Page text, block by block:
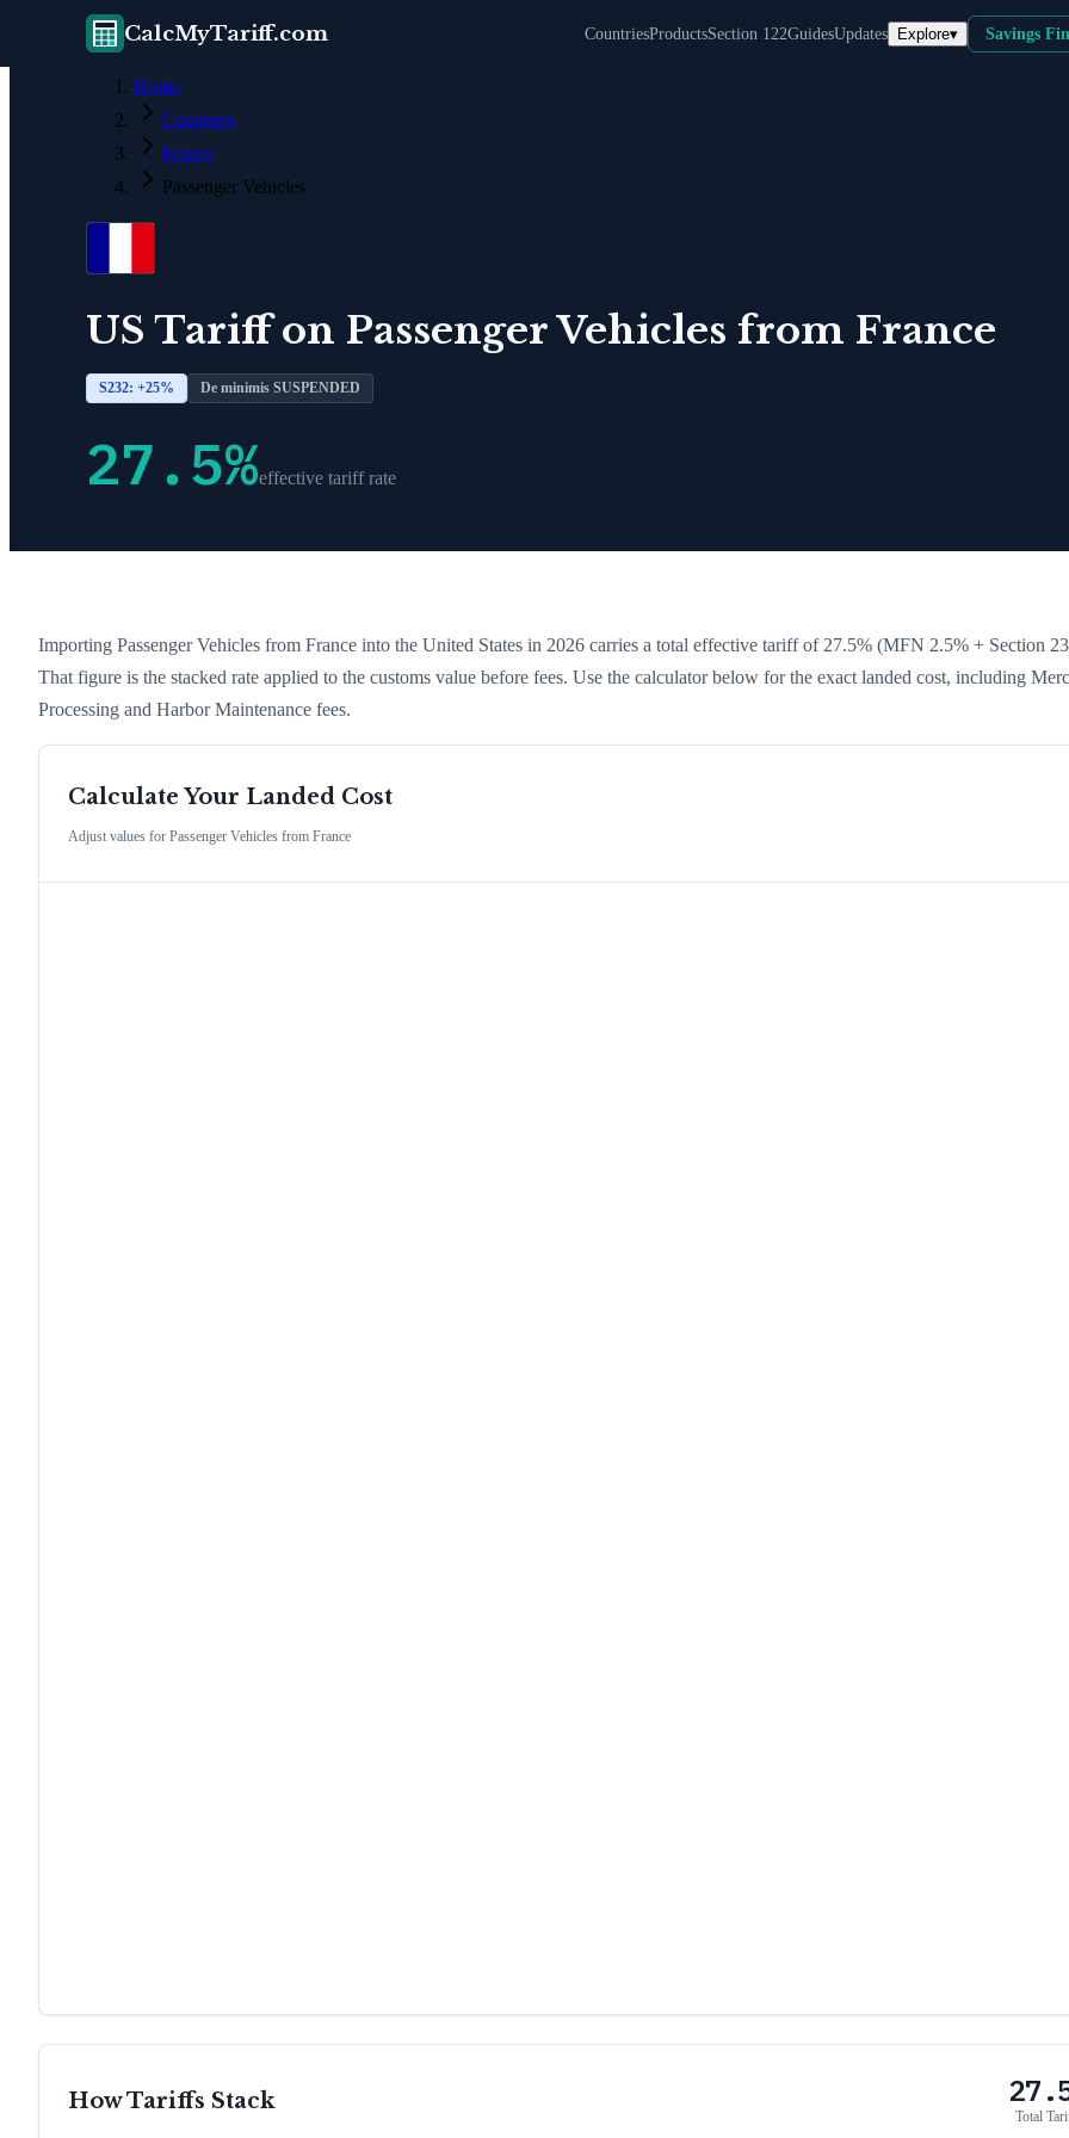
CalcMyTariff.com CountriesProductsSection 122GuidesUpdates Explore▾ Savings
Home
Countries
France
Passenger Vehicles
US Tariff on Passenger Vehicles from France
S232: +25% De minimis SUSPENDED
27.5%effective tariff rate
Importing Passenger Vehicles from France into the United States in 2026 carries a total effective tariff of 27.5% (MFN 2.5% + Section
That figure is the stacked rate applied to the customs value before fees. Use the calculator below for the exact landed cost, including
Processing and Harbor Maintenance fees.
Calculate Your Landed Cost
Adjust values for Passenger Vehicles from France
How Tariffs Stack
Total